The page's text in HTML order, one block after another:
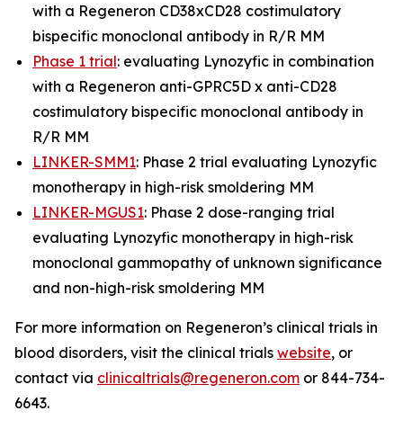
with a Regeneron CD38xCD28 costimulatory
bispecific monoclonal antibody in R/R MM
Phase 1 trial: evaluating Lynozyfic in combination
with a Regeneron anti-GPRC5D x anti-CD28
costimulatory bispecific monoclonal antibody in
R/R MM
LINKER-SMM1: Phase 2 trial evaluating Lynozyfic
monotherapy in high-risk smoldering MM
LINKER-MGUS1: Phase 2 dose-ranging trial
evaluating Lynozyfic monotherapy in high-risk
monoclonal gammopathy of unknown significance
and non-high-risk smoldering MM
For more information on Regeneron’s clinical trials in
blood disorders, visit the clinical trials website, or
contact via clinicaltrials@regeneron.com or 844-734-
6643.